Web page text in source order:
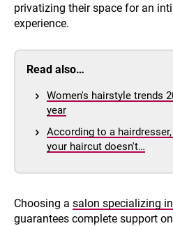
privatizing their space for an
experience.
Read also…
Women's hairstyle trends
year
According to a
your haircut doesn't…
Choosing a salon specializing
guarantees complete support